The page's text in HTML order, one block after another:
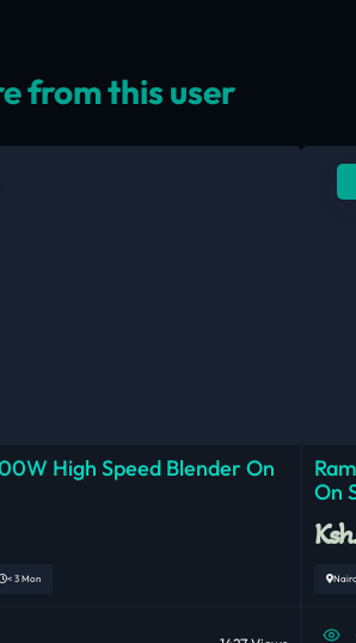
from this user
High Speed Blender On
< 3 Mon
On